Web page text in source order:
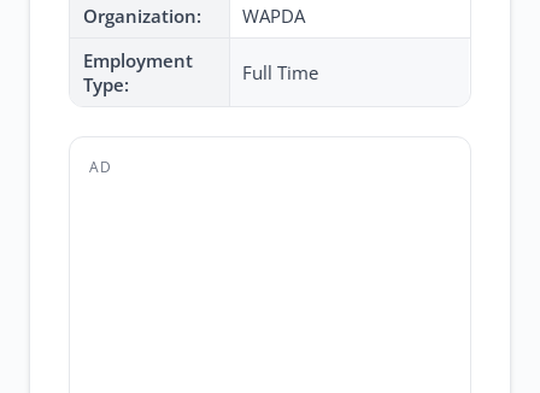
Organization:
WAPDA
Employment
Type:
Full Time
AD